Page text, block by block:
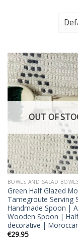
OUT OF
BOWLS AND SALAD
Green Half Glazed
Tamegroute Serving
Handmade Spoon |
Wooden Spoon |
decorative |
€29.95